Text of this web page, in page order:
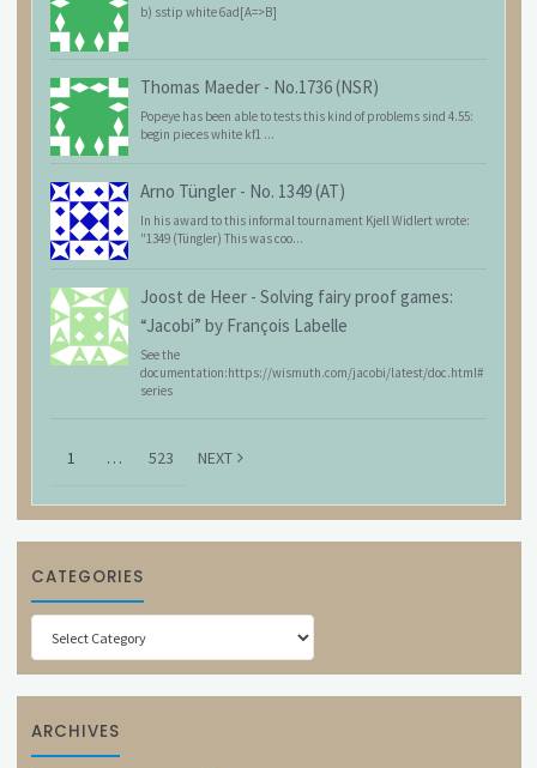
b) sstip white 6ad[A=>B]
Thomas Maeder - No.1736 (NSR)
Popeye has been able to tests this kind of problems sind 4.55:
begin pieces white kf1 ...
Arno Tüngler - No. 1349 (AT)
In his award to this informal tournament Kjell Widlert wrote:
"1349 (Tüngler) This was coo...
Joost de Heer - Solving fairy proof games:
“Jacobi” by François Labelle
See the
documentation:https://wismuth.com/jacobi/latest/doc.html#
series
1 … 523 NEXT
CATEGORIES
Categories
ARCHIVES